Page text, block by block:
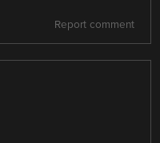
Report comment